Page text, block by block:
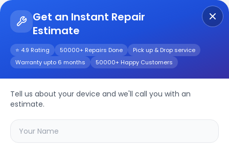
Get an Instant Repair
Estimate
⭐ 4.9 Rating 50000+ Repairs Done
Pick up & Drop service
Warranty upto 6 months
50000+ Happy Customers
Tell us about your device and we'll call you with an
estimate.
POCO F5 Pro
Repair/Service